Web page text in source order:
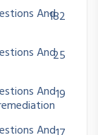
And182
And25
And19
And